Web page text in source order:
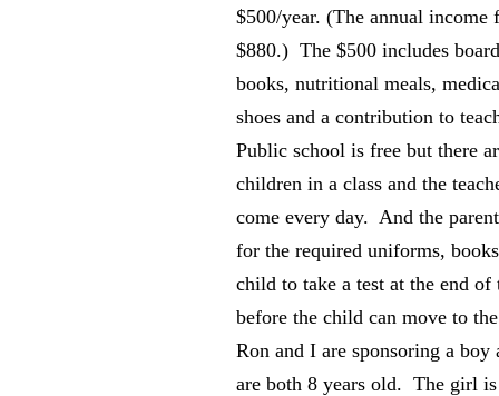
$500/year. (The annual
$880.) The $500 includes
books, nutritional meals,
shoes and a contribution to
Public school is free but there
children in a class and the
come every day. And the
for the required uniforms,
child to take a test at the end of
before the child can move to
Ron and I are sponsoring a boy
are both 8 years old. The girl